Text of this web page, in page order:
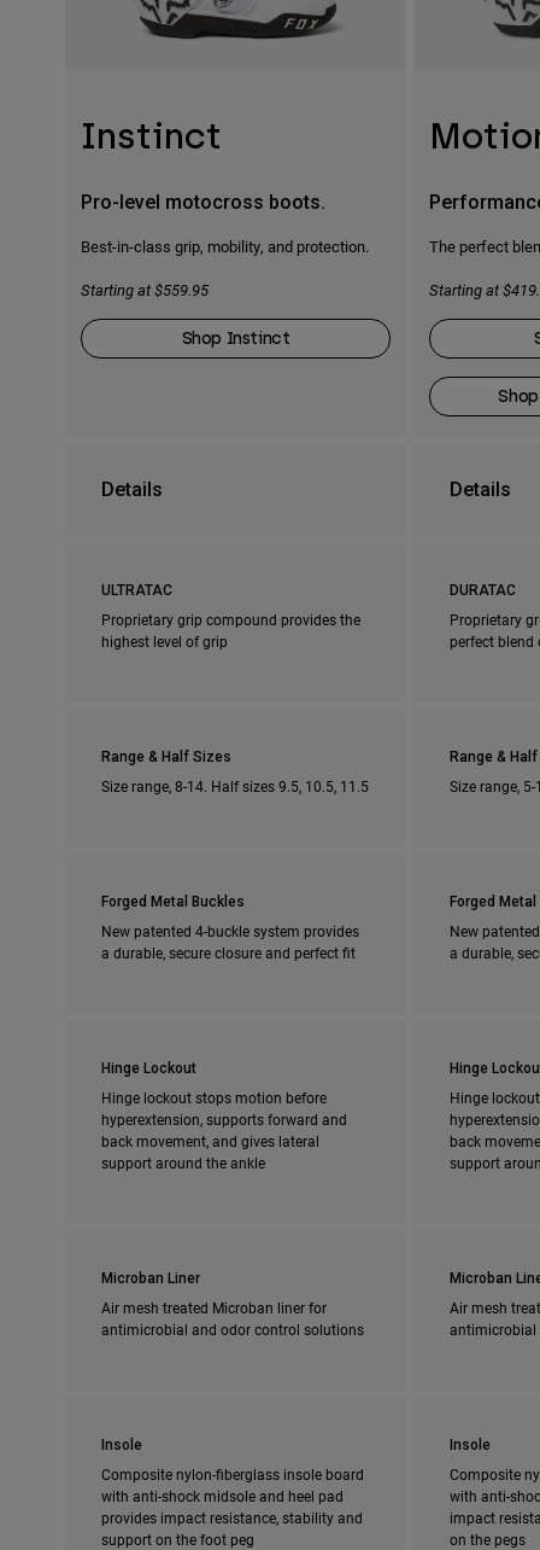
Instinct
Pro-level motocross boots.
Best-in-class grip, mobility, and protection.
Starting at $559.95
Shop Instinct
The perfect
Starting at
Details Details
ULTRATAC
Proprietary grip compound provides the
highest level of grip
DURATAC
Proprietary
perfect
Range & Half Sizes
Size range, 8-14. Half sizes 9.5, 10.5, 11.5
Range &
Size range,
Forged Metal Buckles
New patented 4-buckle system provides
a durable, secure closure and perfect fit
Forged
New
a durable,
Hinge Lockout
Hinge lockout stops motion before
hyperextension, supports forward and
back movement, and gives lateral
support around the ankle
Hinge
Hinge
back
support
Microban Liner
Air mesh treated Microban liner for
antimicrobial and odor control solutions
Microban
Air mesh
antimicrobial
Insole
Composite nylon-fiberglass insole board
with anti-shock midsole and heel pad
provides impact resistance, stability and
support on the foot peg
Insole
Composite
with anti-
impact
on the pegs